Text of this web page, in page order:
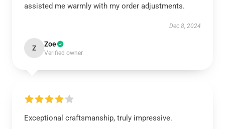
assisted me warmly with my order adjustments.
Dec 8, 2024
Z Zoe
Verified owner
Exceptional craftsmanship, truly impressive.